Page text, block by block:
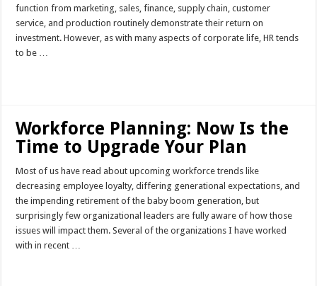
function from marketing, sales, finance, supply chain, customer
service, and production routinely demonstrate their return on
investment. However, as with many aspects of corporate life, HR tends
to be …
Workforce Planning: Now Is the
Time to Upgrade Your Plan
Most of us have read about upcoming workforce trends like
decreasing employee loyalty, differing generational expectations, and
the impending retirement of the baby boom generation, but
surprisingly few organizational leaders are fully aware of how those
issues will impact them. Several of the organizations I have worked
with in recent …